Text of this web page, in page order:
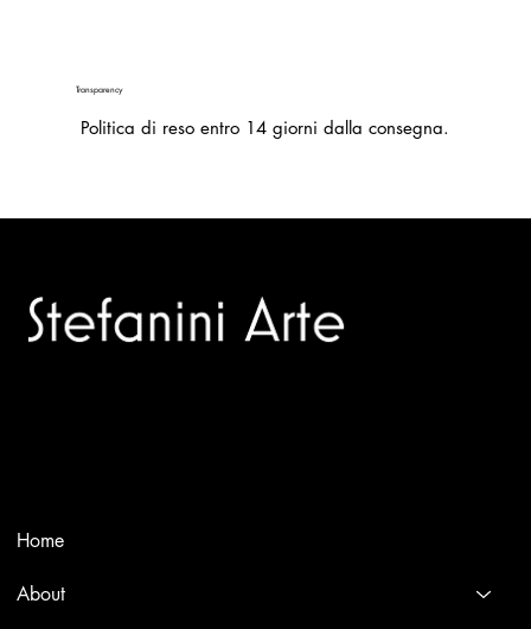
Transparency
Politica di reso entro 14 giorni dalla consegna.
Home
About